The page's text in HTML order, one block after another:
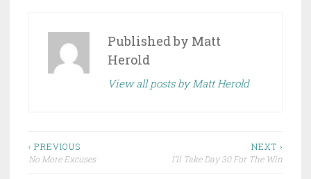
Published by Matt
Herold
View all posts by Matt Herold
Post
‹ PREVIOUS
No More Excuses
NEXT ›
I’ll Take Day 30 For The Win